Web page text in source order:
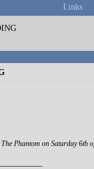
Links
Phantom on Saturday 6th